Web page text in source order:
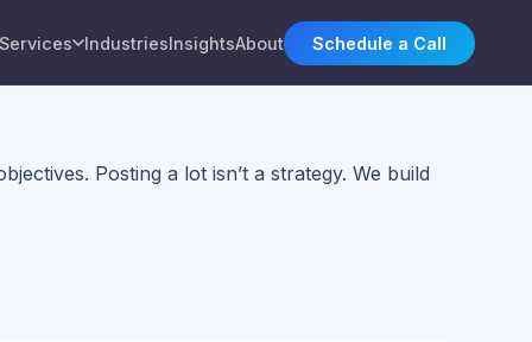
Services IndustriesInsightsAbout Schedule a Call
Posting a lot isn’t a strategy. We build